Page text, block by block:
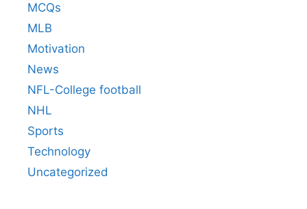
MCQs
MLB
Motivation
News
NFL-College football
NHL
Sports
Technology
Uncategorized